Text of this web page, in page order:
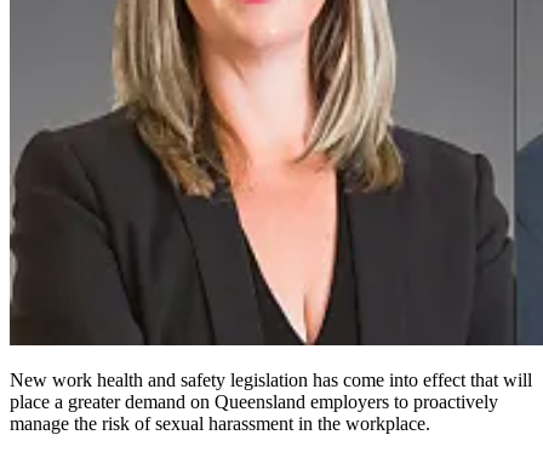
New work health and safety legislation has come into effect that will
place a greater demand on Queensland employers to proactively
manage the risk of sexual harassment in the workplace.